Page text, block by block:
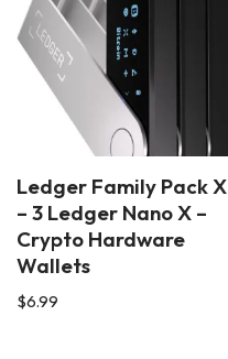
Ledger Family Pack X
– 3 Ledger Nano X –
Crypto Hardware
Wallets
$6.99